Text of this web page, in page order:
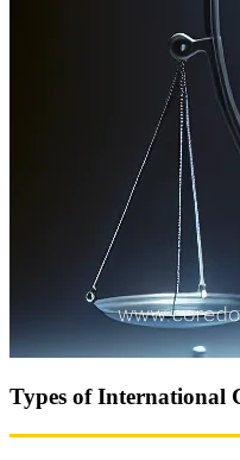
Types of International